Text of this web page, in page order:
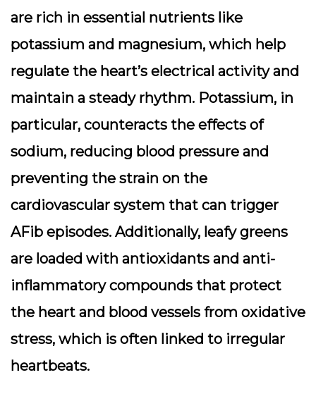
are rich in essential nutrients like
potassium and magnesium, which help
regulate the heart’s electrical activity and
maintain a steady rhythm. Potassium, in
particular, counteracts the effects of
sodium, reducing blood pressure and
preventing the strain on the
cardiovascular system that can trigger
AFib episodes. Additionally, leafy greens
are loaded with antioxidants and anti-
inflammatory compounds that protect
the heart and blood vessels from oxidative
stress, which is often linked to irregular
heartbeats.